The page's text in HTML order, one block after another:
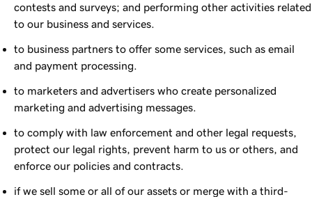
contests and surveys; and performing other activities related
to our business and services.
to business partners to offer some services, such as email
and payment processing.
to marketers and advertisers who create personalized
marketing and advertising messages.
to comply with law enforcement and other legal requests,
protect our legal rights, prevent harm to us or others, and
enforce our policies and contracts.
if we sell some or all of our assets or merge with a third-